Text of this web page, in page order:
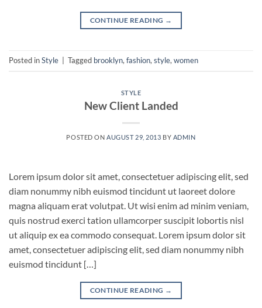
CONTINUE READING →
Posted inStyle Tagged brooklyn, fashion, style, women
STYLE
New Client Landed
POSTED ONAUGUST 29, 2013 BY ADMIN
Lorem ipsum dolor sit amet, consectetuer adipiscing elit, sed
diam nonummy nibh euismod tincidunt ut laoreet dolore
magna aliquam erat volutpat. Ut wisi enim ad minim veniam,
quis nostrud exerci tation ullamcorper suscipit lobortis nisl
ut aliquip ex ea commodo consequat. Lorem ipsum dolor sit
amet, consectetuer adipiscing elit, sed diam nonummy nibh
euismod tincidunt […]
CONTINUE READING →